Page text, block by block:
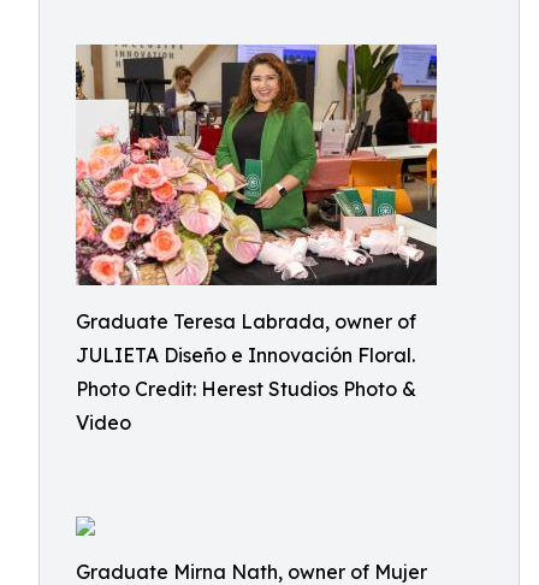
Graduate Teresa Labrada, owner of
JULIETA Diseño e Innovación Floral.
Photo Credit: Herest Studios Photo &
Video
Graduate Mirna Nath, owner of Mujer